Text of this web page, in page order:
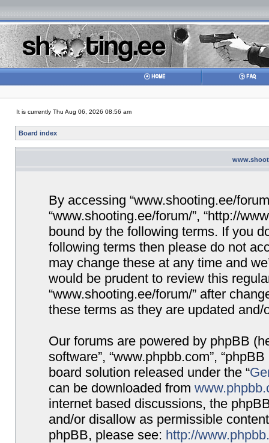
It is currently Thu Aug 06, 2026 08:56 am
Board index
By accessing “www.shooting.ee/
“www.shooting.ee/forum/”, “http://
bound by the following terms. If you
following terms then please do not
may change these at any time and
would be prudent to review this
“www.shooting.ee/forum/” after
these terms as they are updated and/
Our forums are powered by phpBB
software”, “www.phpbb.com”,
board solution released under the “
can be downloaded from
internet based discussions, the
and/or disallow as permissible
phpBB, please see: http://